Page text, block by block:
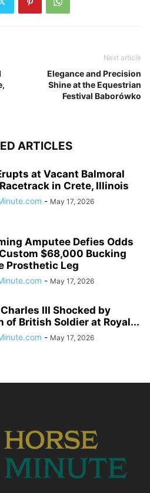
Next article
Elegance and Precision
Shine at the Equestrian
Festival Baborówko
ARTICLES
at Vacant Balmoral
in Crete, Illinois
- May 17, 2026
Amputee Defies Odds
$68,000 Bucking
Prosthetic Leg
- May 17, 2026
III Shocked by
of British Soldier at Royal...
- May 17, 2026